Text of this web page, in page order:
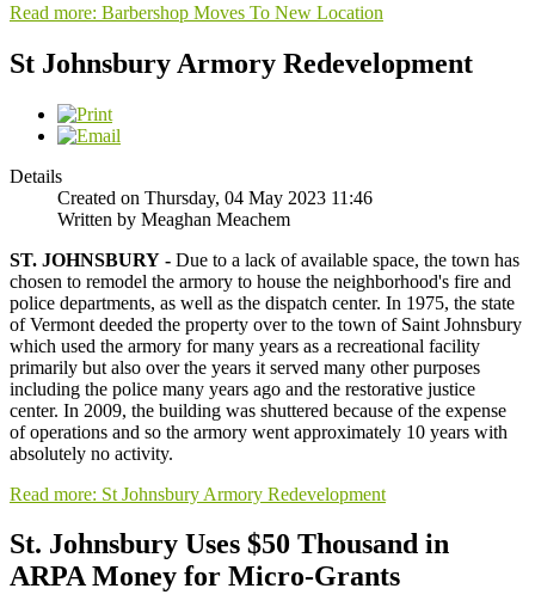
Read more: Barbershop Moves To New Location
St Johnsbury Armory Redevelopment
Details
Created on Thursday, 04 May 2023 11:46
Written by Meaghan Meachem
ST. JOHNSBURY - Due to a lack of available space, the town has
chosen to remodel the armory to house the neighborhood's fire and
police departments, as well as the dispatch center. In 1975, the state
of Vermont deeded the property over to the town of Saint Johnsbury
which used the armory for many years as a recreational facility
primarily but also over the years it served many other purposes
including the police many years ago and the restorative justice
center. In 2009, the building was shuttered because of the expense
of operations and so the armory went approximately 10 years with
absolutely no activity.
Read more: St Johnsbury Armory Redevelopment
St. Johnsbury Uses $50 Thousand in
ARPA Money for Micro-Grants